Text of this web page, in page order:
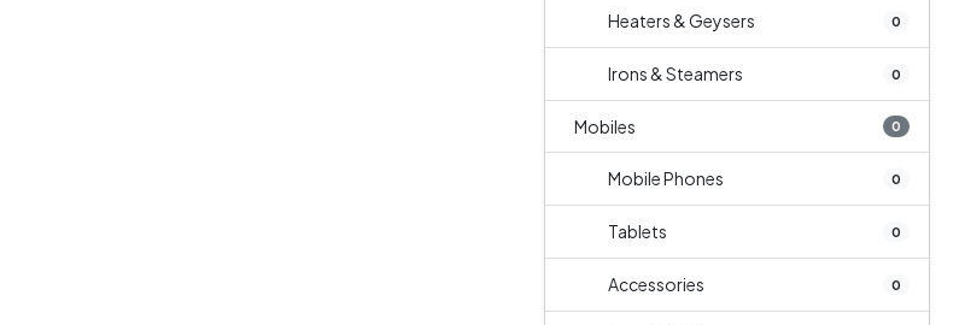
Heaters & Geysers 0
Irons & Steamers 0
Mobiles 0
Mobile Phones 0
Tablets 0
Accessories 0